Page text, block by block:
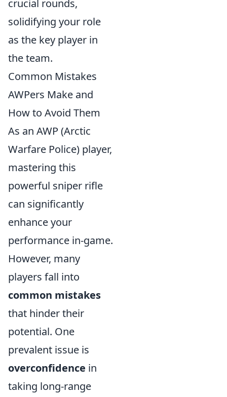
crucial rounds,
solidifying your role
as the key player in
the team.
Common Mistakes
AWPers Make and
How to Avoid Them
As an AWP (Arctic
Warfare Police) player,
mastering this
powerful sniper rifle
can significantly
enhance your
performance in-game.
However, many
players fall into
common mistakes
that hinder their
potential. One
prevalent issue is
overconfidence in
taking long-range